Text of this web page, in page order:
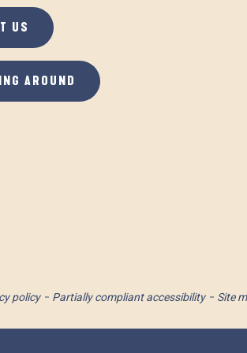
US
AROUND
policy Partially compliant accessibility Site